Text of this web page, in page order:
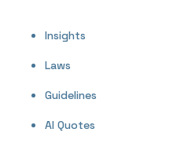
Insights
Laws
Guidelines
AI Quotes